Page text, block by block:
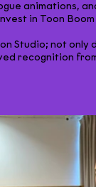
animations,
in Toon
Studio; not
recognition